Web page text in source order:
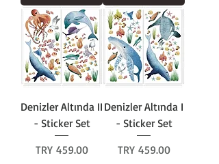
Denizler Altında II
- Sticker Set
Price
TRY 459.00
Denizler Altında I
- Sticker Set
Price
TRY 459.00